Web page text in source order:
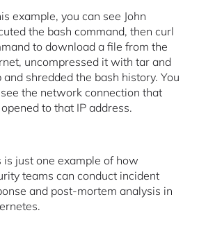
example, you can see John
the bash command, then curl
to download a file from the
uncompressed it with tar and
and shredded the bash history. You
the network connection that
to that IP address.
is just one example of how
teams can conduct incident
and post-mortem analysis in